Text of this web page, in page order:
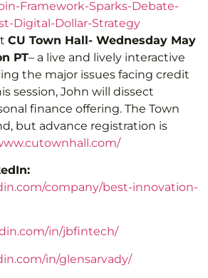
Framework-Sparks-Debate-
Digital-Dollar-Strategy
CU Town Hall- Wednesday May
PT– a live and lively interactive
the major issues facing credit
session, John will dissect
finance offering. The Town
but advance registration is
company/best-innovation-
in/jbfintech/
in/glensarvady/